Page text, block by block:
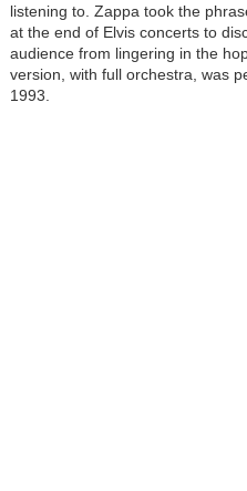
listening to. Zappa took the
at the end of Elvis concerts to
audience from lingering in the
version, with full orchestra, was
1993.